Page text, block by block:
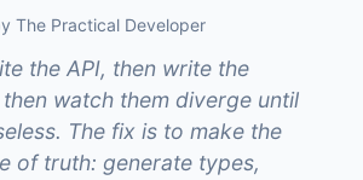
The Practical Developer
the API, then write the
then watch them diverge until
The fix is to make the
of truth: generate types,